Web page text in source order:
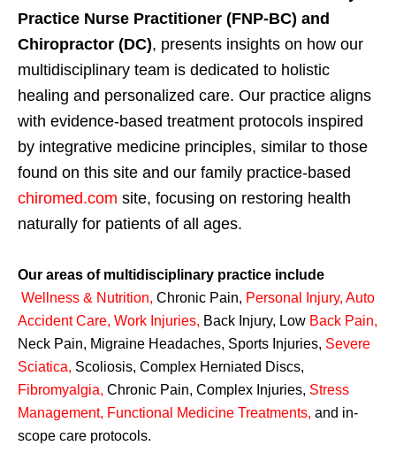
Practice Nurse Practitioner (FNP-BC) and
Chiropractor (DC), presents insights on how our
multidisciplinary team is dedicated to holistic
healing and personalized care. Our practice aligns
with evidence-based treatment protocols inspired
by integrative medicine principles, similar to those
found on this site and our family practice-based
chiromed.com site, focusing on restoring health
naturally for patients of all ages.
Our areas of multidisciplinary practice include
Wellness & Nutrition, Chronic Pain, Personal Injury, Auto
Accident Care, Work Injuries, Back Injury, Low Back Pain,
Neck Pain, Migraine Headaches, Sports Injuries, Severe
Sciatica, Scoliosis, Complex Herniated Discs,
Fibromyalgia, Chronic Pain, Complex Injuries, Stress
Management, Functional Medicine Treatments, and in-
scope care protocols.